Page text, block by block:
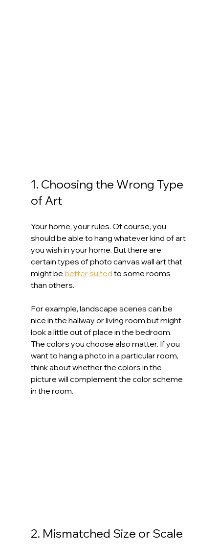
1. Choosing the Wrong Type
of Art
Your home, your rules. Of course, you
should be able to hang whatever kind of art
you wish in your home. But there are
certain types of photo canvas wall art that
might be better suited to some rooms
than others.
For example, landscape scenes can be
nice in the hallway or living room but might
look a little out of place in the bedroom.
The colors you choose also matter. If you
want to hang a photo in a particular room,
think about whether the colors in the
picture will complement the color scheme
in the room.
2. Mismatched Size or Scale